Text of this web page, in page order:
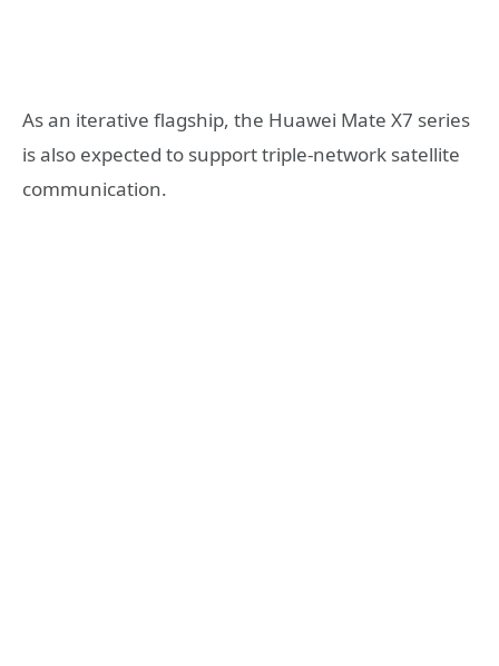
As an iterative flagship, the Huawei Mate X7 series
is also expected to support triple-network satellite
communication.